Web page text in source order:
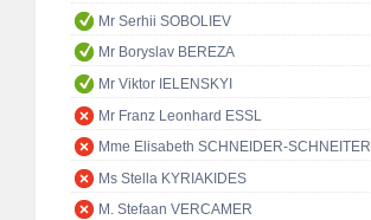
Mr Serhii SOBOLIEV
Mr Boryslav BEREZA
Mr Viktor IELENSKYI
Mr Franz Leonhard ESSL
Mme Elisabeth SCHNEIDER-SCHNEITER
Ms Stella KYRIAKIDES
M. Stefaan VERCAMER